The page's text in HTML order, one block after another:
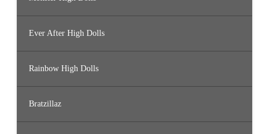
Ever After High Dolls
Rainbow High Dolls
Bratzillaz